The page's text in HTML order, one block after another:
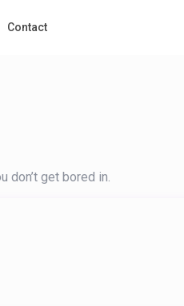
Contact
don’t get bored in.